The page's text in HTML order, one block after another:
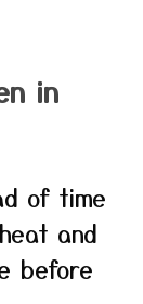
in
of time
and
before